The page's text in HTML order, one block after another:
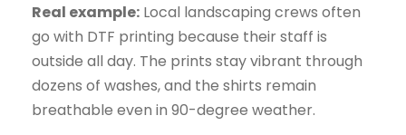
Real example: Local landscaping crews often
go with DTF printing because their staff is
outside all day. The prints stay vibrant through
dozens of washes, and the shirts remain
breathable even in 90-degree weather.